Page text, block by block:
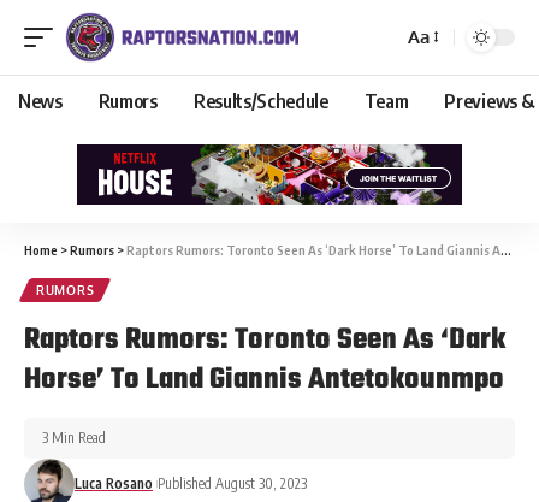
Aa
News Rumors Results/Schedule Team Previews &
Home >Rumors >Raptors Rumors: Toronto Seen As ‘Dark Horse’ To Land Giannis Antetokounmpo
RUMORS
Raptors Rumors: Toronto Seen As ‘Dark
Horse’ To Land Giannis Antetokounmpo
Luca Rosano Published August 30, 2023
3 Min Read